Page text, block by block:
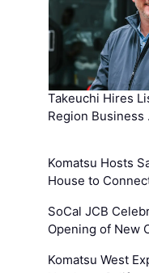
Takeuchi Hires
Region Business
Komatsu Hosts
House to
SoCal JCB
Opening of New
Komatsu West